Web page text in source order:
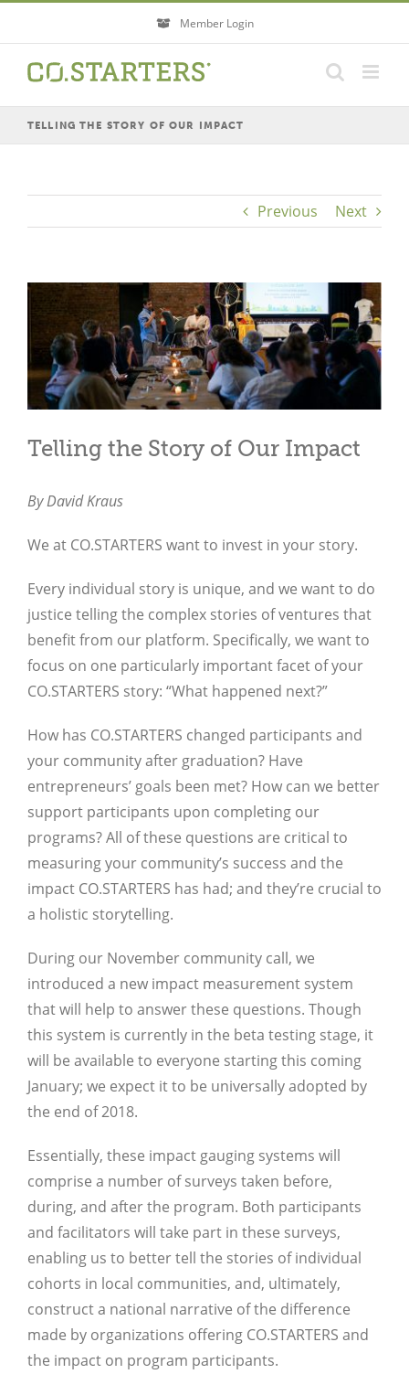
content
Member Login
TELLING THE STORY OF OUR IMPACT
Previous Next
Telling the Story of Our Impact
By David Kraus
We at CO.STARTERS want to invest in your story.
Every individual story is unique, and we want to do
justice telling the complex stories of ventures that
benefit from our platform. Specifically, we want to
focus on one particularly important facet of your
CO.STARTERS story: “What happened next?”
How has CO.STARTERS changed participants and
your community after graduation? Have
entrepreneurs’ goals been met? How can we better
support participants upon completing our
programs? All of these questions are critical to
measuring your community’s success and the
impact CO.STARTERS has had; and they’re crucial to
a holistic storytelling.
During our November community call, we
introduced a new impact measurement system
that will help to answer these questions. Though
this system is currently in the beta testing stage, it
will be available to everyone starting this coming
January; we expect it to be universally adopted by
the end of 2018.
Essentially, these impact gauging systems will
comprise a number of surveys taken before,
during, and after the program. Both participants
and facilitators will take part in these surveys,
enabling us to better tell the stories of individual
cohorts in local communities, and, ultimately,
construct a national narrative of the difference
made by organizations offering CO.STARTERS and
the impact on program participants.